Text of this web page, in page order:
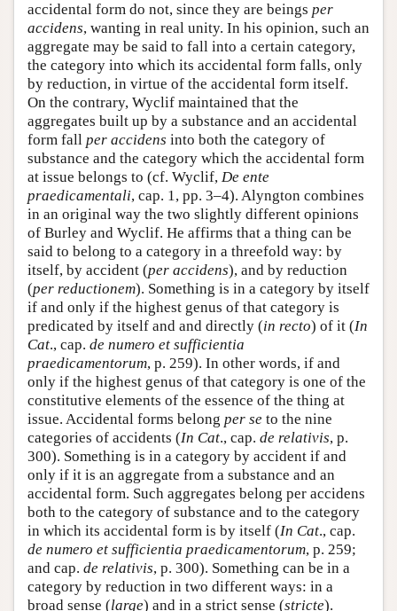
accidental form do not, since they are beings per
accidens, wanting in real unity. In his opinion, such an
aggregate may be said to fall into a certain category,
the category into which its accidental form falls, only
by reduction, in virtue of the accidental form itself.
On the contrary, Wyclif maintained that the
aggregates built up by a substance and an accidental
form fall per accidens into both the category of
substance and the category which the accidental form
at issue belongs to (cf. Wyclif, De ente
praedicamentali, cap. 1, pp. 3–4). Alyngton combines
in an original way the two slightly different opinions
of Burley and Wyclif. He affirms that a thing can be
said to belong to a category in a threefold way: by
itself, by accident (per accidens), and by reduction
(per reductionem). Something is in a category by itself
if and only if the highest genus of that category is
predicated by itself and and directly (in recto) of it (In
Cat., cap. de numero et sufficientia
praedicamentorum, p. 259). In other words, if and
only if the highest genus of that category is one of the
constitutive elements of the essence of the thing at
issue. Accidental forms belong per se to the nine
categories of accidents (In Cat., cap. de relativis, p.
300). Something is in a category by accident if and
only if it is an aggregate from a substance and an
accidental form. Such aggregates belong per accidens
both to the category of substance and to the category
in which its accidental form is by itself (In Cat., cap.
de numero et sufficientia praedicamentorum, p. 259;
and cap. de relativis, p. 300). Something can be in a
category by reduction in two different ways: in a
broad sense (large) and in a strict sense (stricte).